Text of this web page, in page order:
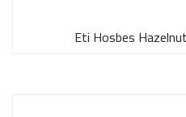
Eti Hosbes